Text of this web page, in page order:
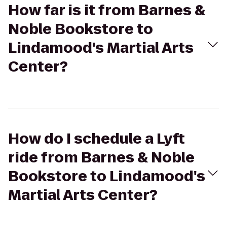
How far is it from Barnes &
Noble Bookstore to
Lindamood's Martial Arts
Center?
How do I schedule a Lyft
ride from Barnes & Noble
Bookstore to Lindamood's
Martial Arts Center?